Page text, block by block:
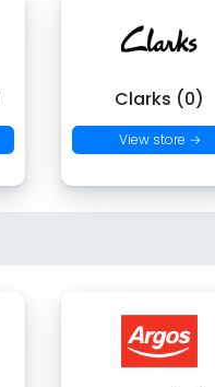
Clarks (0)
View store →